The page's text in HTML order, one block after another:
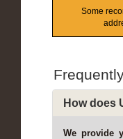
Some
How does
We provide